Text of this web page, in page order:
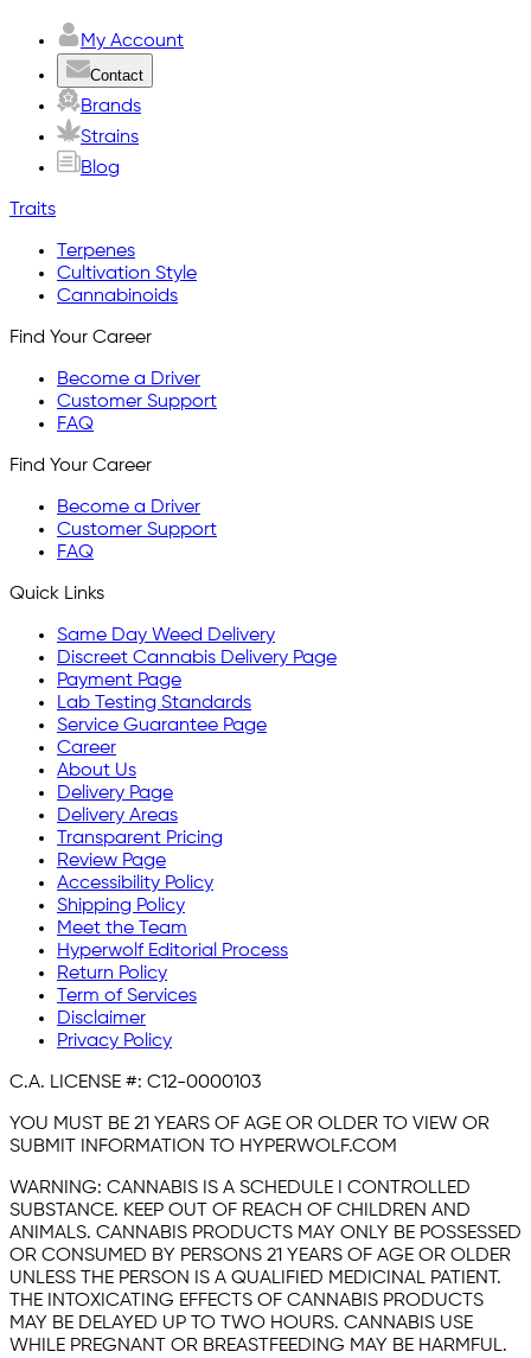
My Account
Contact
Brands
Strains
Blog
Traits
Terpenes
Cultivation Style
Cannabinoids
Find Your Career
Become a Driver
Customer Support
FAQ
Find Your Career
Become a Driver
Customer Support
FAQ
Quick Links
Same Day Weed Delivery
Discreet Cannabis Delivery Page
Payment Page
Lab Testing Standards
Service Guarantee Page
Career
About Us
Delivery Page
Delivery Areas
Transparent Pricing
Review Page
Accessibility Policy
Shipping Policy
Meet the Team
Hyperwolf Editorial Process
Return Policy
Term of Services
Disclaimer
Privacy Policy
C.A. LICENSE #: C12-0000103
YOU MUST BE 21 YEARS OF AGE OR OLDER TO VIEW OR
SUBMIT INFORMATION TO HYPERWOLF.COM
WARNING: CANNABIS IS A SCHEDULE I CONTROLLED
SUBSTANCE. KEEP OUT OF REACH OF CHILDREN AND
ANIMALS. CANNABIS PRODUCTS MAY ONLY BE POSSESSED
OR CONSUMED BY PERSONS 21 YEARS OF AGE OR OLDER
UNLESS THE PERSON IS A QUALIFIED MEDICINAL PATIENT.
THE INTOXICATING EFFECTS OF CANNABIS PRODUCTS
MAY BE DELAYED UP TO TWO HOURS. CANNABIS USE
WHILE PREGNANT OR BREASTFEEDING MAY BE HARMFUL.